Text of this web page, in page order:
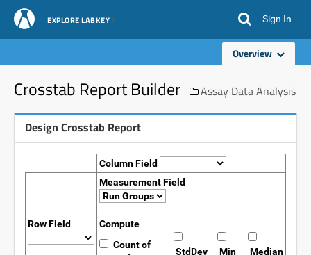
EXPLORE LABKEY Sign In
Overview
Crosstab Report Builder Assay Data Analysis
Design Crosstab Report
Column Field
Row Field
Measurement Field
Compute
Count of
StdDev Min Median